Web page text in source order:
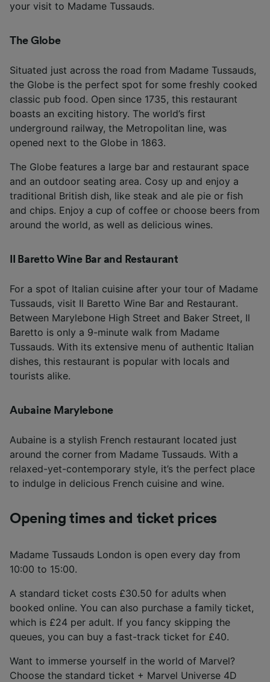
your visit to Madame Tussauds.
The Globe
Situated just across the road from Madame Tussauds,
the Globe is the perfect spot for some freshly cooked
classic pub food. Open since 1735, this restaurant
boasts an exciting history. The world’s first
underground railway, the Metropolitan line, was
opened next to the Globe in 1863.
The Globe features a large bar and restaurant space
and an outdoor seating area. Cosy up and enjoy a
traditional British dish, like steak and ale pie or fish
and chips. Enjoy a cup of coffee or choose beers from
around the world, as well as delicious wines.
II Baretto Wine Bar and Restaurant
For a spot of Italian cuisine after your tour of Madame
Tussauds, visit Il Baretto Wine Bar and Restaurant.
Between Marylebone High Street and Baker Street, Il
Baretto is only a 9-minute walk from Madame
Tussauds. With its extensive menu of authentic Italian
dishes, this restaurant is popular with locals and
tourists alike.
Aubaine Marylebone
Aubaine is a stylish French restaurant located just
around the corner from Madame Tussauds. With a
relaxed-yet-contemporary style, it’s the perfect place
to indulge in delicious French cuisine and wine.
Opening times and ticket prices
Madame Tussauds London is open every day from
10:00 to 15:00.
A standard ticket costs £30.50 for adults when
booked online. You can also purchase a family ticket,
which is £24 per adult. If you fancy skipping the
queues, you can buy a fast-track ticket for £40.
Want to immerse yourself in the world of Marvel?
Choose the standard ticket + Marvel Universe 4D